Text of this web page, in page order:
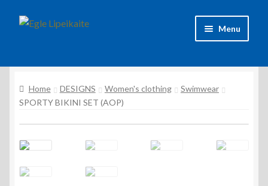
Skip
Skip
Menu
Contacts
Shipping & delivery
Refund and Returns Policy
Home DESIGNS Women's clothing
Swimwear
SPORTY BIKINI SET (AOP)